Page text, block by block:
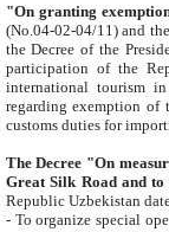
"On granting
(No.04-02-04/11) and the State Tax
the Decree of the President of the Republic of Uzbekistan dated 2 July
participation of the
international tourism in the republic"
regarding exemption of tourist agencies in Samarkand,
customs
The Decree "On measures to
- To organize special open